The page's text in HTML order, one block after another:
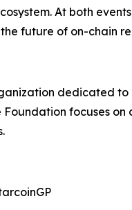
At both
future of on-chain
dedicated
focuses